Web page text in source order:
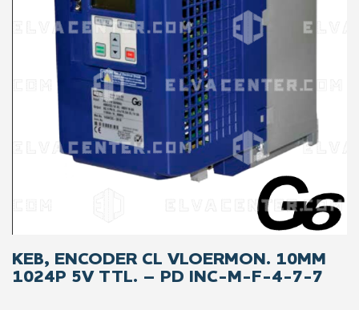
KEB, ENCODER CL VLOERMON. 10MM
1024P 5V TTL. – PD INC-M-F-4-7-7